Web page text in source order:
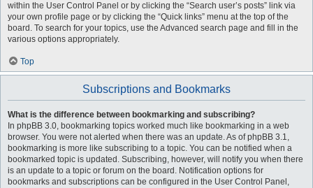
within the User Control Panel or by clicking the “Search user’s posts” link via
your own profile page or by clicking the “Quick links” menu at the top of the
board. To search for your topics, use the Advanced search page and fill in the
various options appropriately.
Top
Subscriptions and Bookmarks
What is the difference between bookmarking and subscribing?
In phpBB 3.0, bookmarking topics worked much like bookmarking in a web
browser. You were not alerted when there was an update. As of phpBB 3.1,
bookmarking is more like subscribing to a topic. You can be notified when a
bookmarked topic is updated. Subscribing, however, will notify you when there
is an update to a topic or forum on the board. Notification options for
bookmarks and subscriptions can be configured in the User Control Panel,